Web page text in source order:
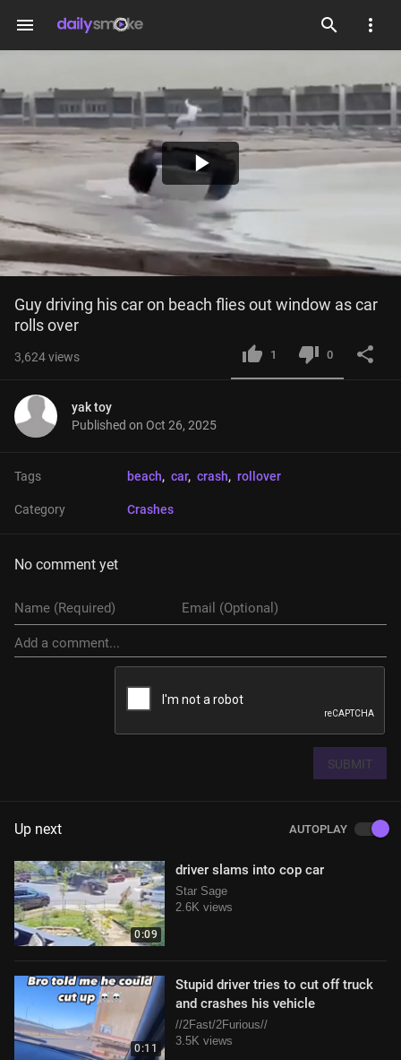
menu
Play
Video
Guy driving his car on beach flies out window as car
rolls over
3,624views 1 0
yak toy
Published on Oct 26, 2025
Tags beach, car, crash, rollover
Category Crashes
No comment yet
SUBMIT
Up next AUTOPLAY
0:09
driver slams into cop car
Star Sage
2.6K views
0:11
Stupid driver tries to cut off truck
and crashes his vehicle
//2Fast/2Furious//
3.5K views